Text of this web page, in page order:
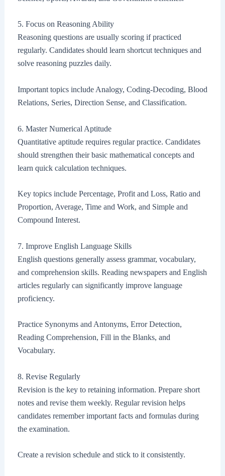
5. Focus on Reasoning Ability
Reasoning questions are usually scoring if practiced
regularly. Candidates should learn shortcut techniques and
solve reasoning puzzles daily.
Important topics include Analogy, Coding-Decoding, Blood
Relations, Series, Direction Sense, and Classification.
6. Master Numerical Aptitude
Quantitative aptitude requires regular practice. Candidates
should strengthen their basic mathematical concepts and
learn quick calculation techniques.
Key topics include Percentage, Profit and Loss, Ratio and
Proportion, Average, Time and Work, and Simple and
Compound Interest.
7. Improve English Language Skills
English questions generally assess grammar, vocabulary,
and comprehension skills. Reading newspapers and English
articles regularly can significantly improve language
proficiency.
Practice Synonyms and Antonyms, Error Detection,
Reading Comprehension, Fill in the Blanks, and
Vocabulary.
8. Revise Regularly
Revision is the key to retaining information. Prepare short
notes and revise them weekly. Regular revision helps
candidates remember important facts and formulas during
the examination.
Create a revision schedule and stick to it consistently.